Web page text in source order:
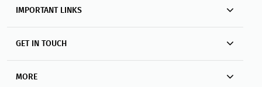
IMPORTANT LINKS
GET IN TOUCH
MORE